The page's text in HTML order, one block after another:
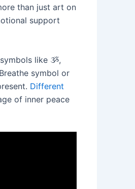
than just art on
support
like ૐ,
symbol or
Different
of inner peace